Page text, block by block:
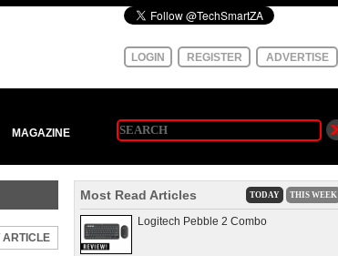
LOGIN REGISTER ADVERTISE
MAGAZINE
ARTICLE
Most Read Articles TODAY THIS WEEK
Logitech Pebble 2 Combo